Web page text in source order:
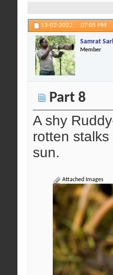
13-02-2022, 07:05 PM
Samrat
Member
Part 8
A shy
rotten
sun.
Attached Images